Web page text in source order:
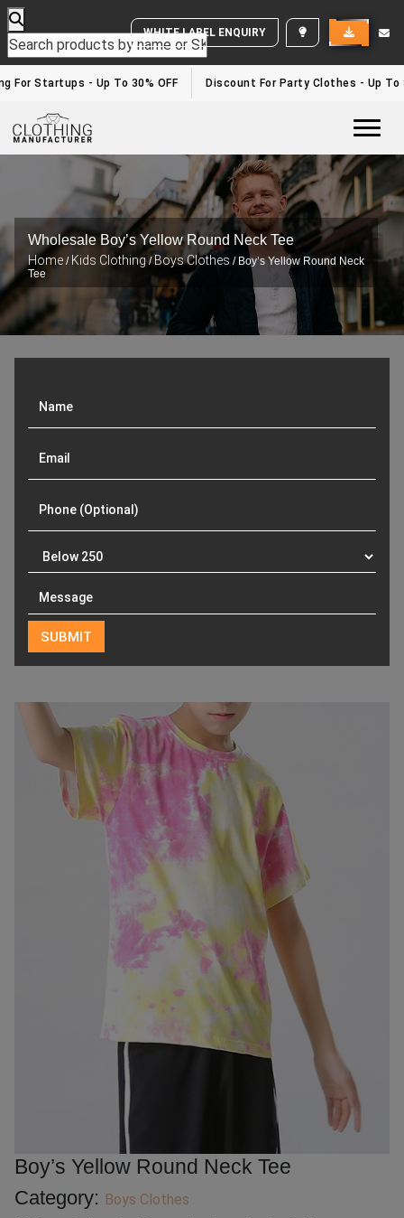
WHITE LABEL ENQUIRY
Startups - Up To 30% OFF Discount For Party Clothes - Up To
Wholesale Boy’s Yellow Round Neck Tee
Home / Kids Clothing/Boys Clothes / Boy’s Yellow Round Neck
Tee
Boy’s Yellow Round Neck Tee
Category: Boys Clothes